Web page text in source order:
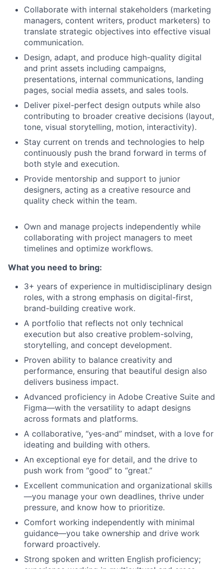
Collaborate with internal stakeholders (marketing
managers, content writers, product marketers) to
translate strategic objectives into effective visual
communication.
Design, adapt, and produce high-quality digital
and print assets including campaigns,
presentations, internal communications, landing
pages, social media assets, and sales tools.
Deliver pixel-perfect design outputs while also
contributing to broader creative decisions (layout,
tone, visual storytelling, motion, interactivity).
Stay current on trends and technologies to help
continuously push the brand forward in terms of
both style and execution.
Provide mentorship and support to junior
designers, acting as a creative resource and
quality check within the team.
Own and manage projects independently while
collaborating with project managers to meet
timelines and optimize workflows.
What you need to bring:
3+ years of experience in multidisciplinary design
roles, with a strong emphasis on digital-first,
brand-building creative work.
A portfolio that reflects not only technical
execution but also creative problem-solving,
storytelling, and concept development.
Proven ability to balance creativity and
performance, ensuring that beautiful design also
delivers business impact.
Advanced proficiency in Adobe Creative Suite and
Figma—with the versatility to adapt designs
across formats and platforms.
A collaborative, “yes-and” mindset, with a love for
ideating and building with others.
An exceptional eye for detail, and the drive to
push work from “good” to “great.”
Excellent communication and organizational skills
—you manage your own deadlines, thrive under
pressure, and know how to prioritize.
Comfort working independently with minimal
guidance—you take ownership and drive work
forward proactively.
Strong spoken and written English proficiency;